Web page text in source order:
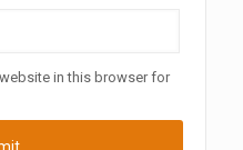
in this browser for